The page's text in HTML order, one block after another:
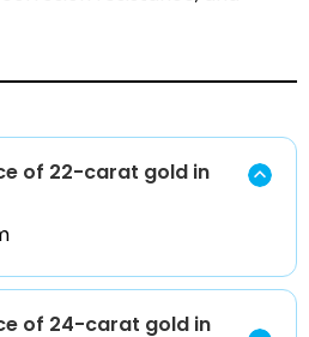
of 22-carat gold in
of 24-carat gold in